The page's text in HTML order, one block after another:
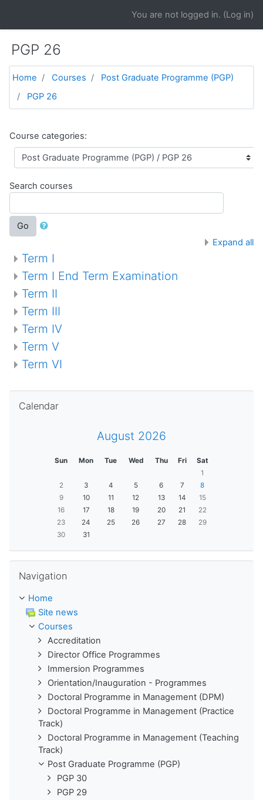
You are not logged in. (Log in)
PGP 26
Home Courses
Post Graduate Programme (PGP)
PGP 26
Course categories:
Search courses
Go
Expand all
Term I
Term I End Term Examination
Term II
Term III
Term IV
Term V
Term VI
Calendar
August 2026
Sun Mon Tue Wed Thu Fri
Sat
1
2
3 4 5 6 7
8
9
10 11 12 13 14
15
16
17 18 19 20 21
22
23
24 25 26 27 28
29
30
31
Navigation
Home
Site news
Courses
Accreditation
Director Office Programmes
Immersion Programmes
Orientation/Inauguration - Programmes
Doctoral Programme in Management (DPM)
Doctoral Programme in Management (Practice
Track)
Doctoral Programme in Management (Teaching
Track)
Post Graduate Programme (PGP)
PGP 30
PGP 29